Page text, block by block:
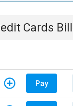
Cards
Pay